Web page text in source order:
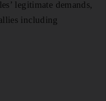
legitimate demands,
including